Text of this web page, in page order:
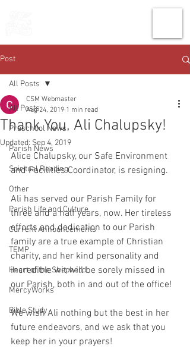
Post
All Posts
Preschool News
Parish News
Spiritual Reading
Other
Parish Life and Culture
Current Announcements
TEMP
Heart of the Shepherd
MercyWorks
Bible Study
All Posts
Thank You, Ali Chalupsky!
CSM Webmaster
Aug 24, 2019 1 min read
Updated: Sep 4, 2019
Alice Chalupsky, our Safe Environment
and Facilities Coordinator, is resigning.
Ali has served our Parish Family for
three and a half years, now. Her tireless
efforts and dedication to our Parish
family are a true example of Christian
charity, and her kind personality and
incredible wit will be sorely missed in
our Parish, both in and out of the office!
We wish Ali nothing but the best in her
future endeavors, and we ask that you
keep her in your prayers!